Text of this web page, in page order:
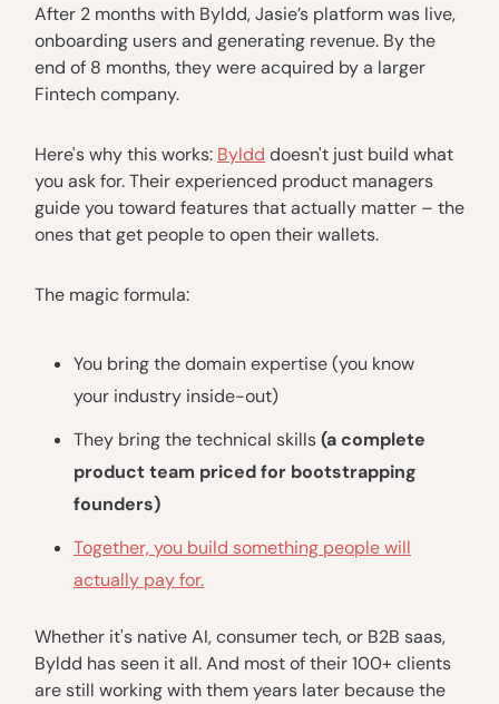
After 2 months with Byldd, Jasie’s platform was live,
onboarding users and generating revenue. By the
end of 8 months, they were acquired by a larger
Fintech company.
Here's why this works: Byldd doesn't just build what
you ask for. Their experienced product managers
guide you toward features that actually matter – the
ones that get people to open their wallets.
The magic formula:
You bring the domain expertise (you know
your industry inside-out)
They bring the technical skills(a complete
product team priced for bootstrapping
founders)
Together, you build something people will
actually pay for.
Whether it's native AI, consumer tech, or B2B saas,
Byldd has seen it all. And most of their 100+ clients
are still working with them years later because the